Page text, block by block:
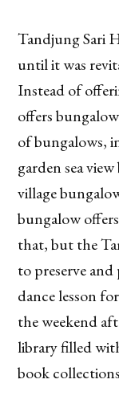
Tandjung Sari
until it was
Instead of
offers
of bungalows,
garden sea
village
bungalow
that, but the
to preserve
dance lesson
the weekend
library filled
book